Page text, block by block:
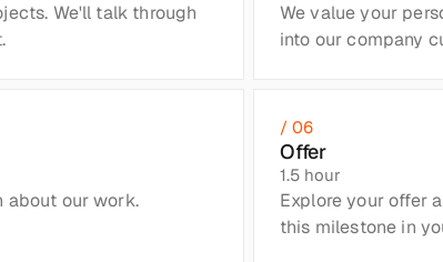
We'll talk through
We value your
into our company
about our work.
/ 06
Offer
1.5 hour
Explore your offer
this milestone in